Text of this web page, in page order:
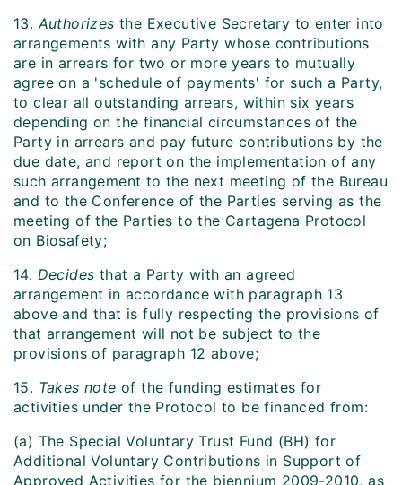
13.Authorizes the Executive Secretary to enter into
arrangements with any Party whose contributions
are in arrears for two or more years to mutually
agree on a 'schedule of payments' for such a Party,
to clear all outstanding arrears, within six years
depending on the financial circumstances of the
Party in arrears and pay future contributions by the
due date, and report on the implementation of any
such arrangement to the next meeting of the Bureau
and to the Conference of the Parties serving as the
meeting of the Parties to the Cartagena Protocol
on Biosafety;
14. Decides that a Party with an agreed
arrangement in accordance with paragraph 13
above and that is fully respecting the provisions of
that arrangement will not be subject to the
provisions of paragraph 12 above;
15. Takes note of the funding estimates for
activities under the Protocol to be financed from:
(a) The Special Voluntary Trust Fund (BH) for
Additional Voluntary Contributions in Support of
Approved Activities for the biennium 2009-2010, as